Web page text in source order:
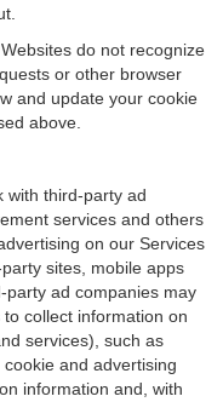
do not recognize
or other browser
and update your cookie
above.
with third-party ad
services and others
on our Services
sites, mobile apps
party ad companies may
collect information on
services), such as
and advertising
information and, with